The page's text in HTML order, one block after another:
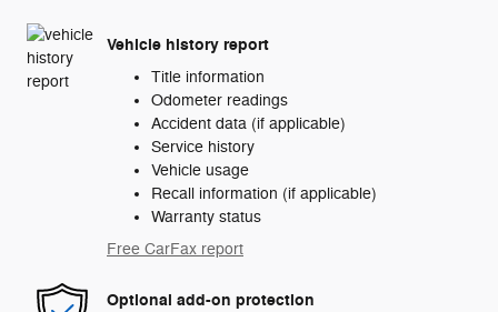
Vehicle history report
Title information
Odometer readings
Accident data (if applicable)
Service history
Vehicle usage
Recall information (if applicable)
Warranty status
Free CarFax report
Optional add-on protection